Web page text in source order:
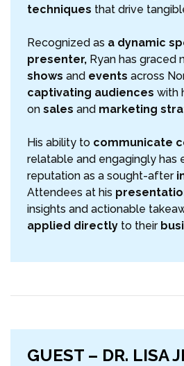
techniques that drive
Recognized as a dynamic
presenter, Ryan has graced
shows and events across
captivating audiences with
on sales and marketing
His ability to communicate
relatable and engagingly has
reputation as a sought-after
Attendees at his
insights and actionable
applied directly to their
GUEST – DR. LISA